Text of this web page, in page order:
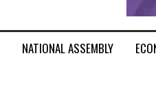
NATIONAL ASSEMBLY